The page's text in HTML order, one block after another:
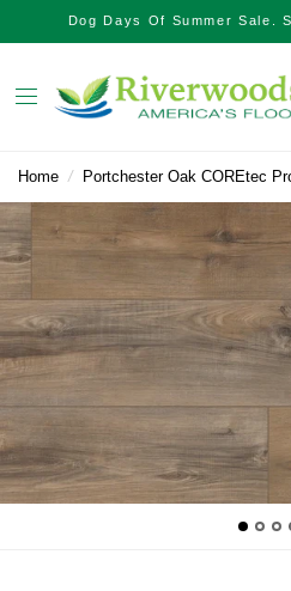
Dog Days Of Summer Sale.
Home / Portchester Oak COREtec